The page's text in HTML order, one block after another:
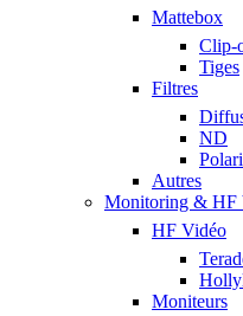
Mattebox
Clip-
Tiges
Filtres
ND
Autres
Monitoring & HF
HF Vidéo
Moniteurs